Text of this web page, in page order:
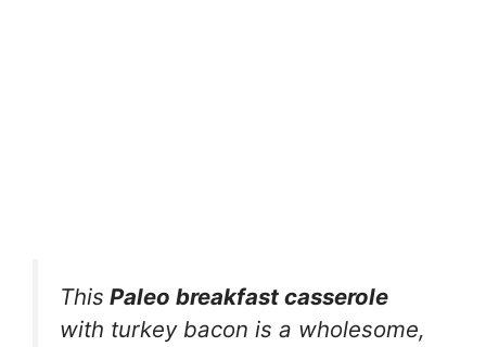
This Paleo breakfast casserole
with turkey bacon is a wholesome,